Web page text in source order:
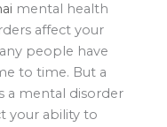
mental health
affect your
people have
to time. But a
a mental disorder
your ability to